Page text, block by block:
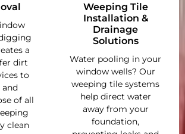
a
dirt
to
and
of all
clean
Weeping Tile
Installation &
Drainage
Solutions
Water pooling in your
window wells? Our
weeping tile systems
help direct water
away from your
foundation,